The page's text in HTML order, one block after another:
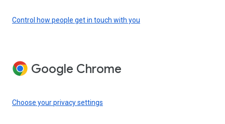
Control how people get in touch with you
Google Chrome
Choose your privacy settings